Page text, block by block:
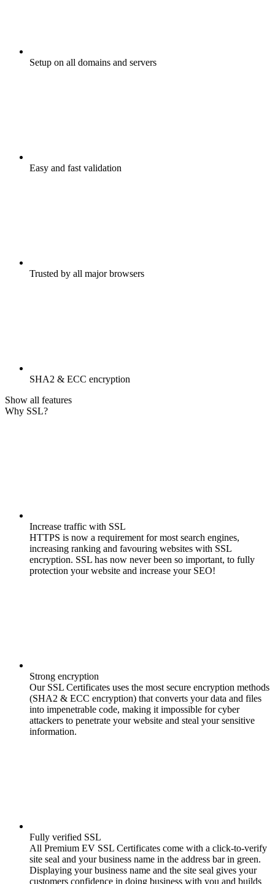
Setup on all domains and servers
Easy and fast validation
Trusted by all major browsers
SHA2 & ECC encryption
Show all features
Why SSL?
Increase traffic with SSL
HTTPS is now a requirement for most search engines,
increasing ranking and favouring websites with SSL
encryption. SSL has now never been so important, to fully
protection your website and increase your SEO!
Strong encryption
Our SSL Certificates uses the most secure encryption methods
(SHA2 & ECC encryption) that converts your data and files
into impenetrable code, making it impossible for cyber
attackers to penetrate your website and steal your sensitive
information.
Fully verified SSL
All Premium EV SSL Certificates come with a click-to-verify
site seal and your business name in the address bar in green.
Displaying your business name and the site seal gives your
customers confidence in doing business with you and builds